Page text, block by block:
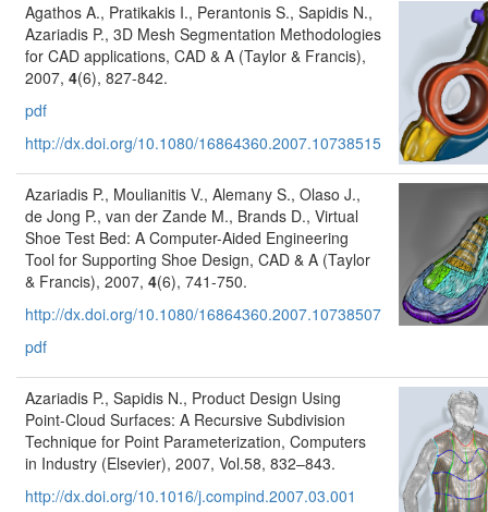
Agathos A., Pratikakis I., Perantonis S., Sapidis N.,
Azariadis P., 3D Mesh Segmentation Methodologies
for CAD applications, CAD & A (Taylor & Francis),
2007, 4(6), 827-842.
pdf
http://dx.doi.org/10.1080/16864360.2007.10738515
Azariadis P., Moulianitis V., Alemany S., Olaso J.,
de Jong P., van der Zande M., Brands D., Virtual
Shoe Test Bed: A Computer-Aided Engineering
Tool for Supporting Shoe Design, CAD & A (Taylor
& Francis), 2007, 4(6), 741-750.
http://dx.doi.org/10.1080/16864360.2007.10738507
pdf
Azariadis P., Sapidis N., Product Design Using
Point-Cloud Surfaces: A Recursive Subdivision
Technique for Point Parameterization, Computers
in Industry (Elsevier), 2007, Vol.58, 832–843.
http://dx.doi.org/10.1016/j.compind.2007.03.001